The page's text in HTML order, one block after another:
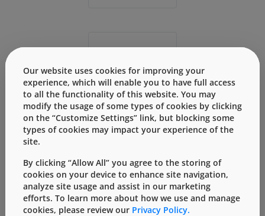
Our website uses cookies for improving your
experience, which will enable you to have full access
to all the functionality of this website. You may
modify the usage of some types of cookies by clicking
on the “Customize Settings” link, but blocking some
types of cookies may impact your experience of the
site.
By clicking “Allow All” you agree to the storing of
cookies on your device to enhance site navigation,
analyze site usage and assist in our marketing
efforts. To learn more about how we use and manage
cookies, please review our Privacy Policy.